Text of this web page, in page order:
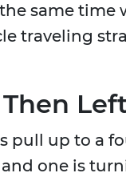
same
traveling
pull up to a
one is